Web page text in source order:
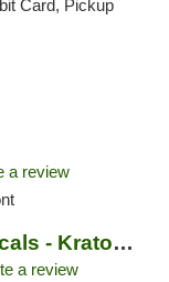
Card, Pickup
a review
White Dragon Botanicals - Kratom, CBD, and...
a review